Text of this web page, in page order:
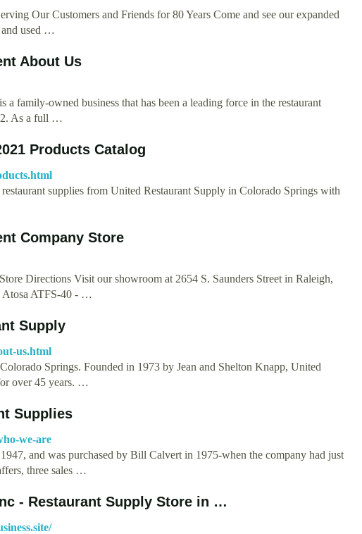
Our Customers and Friends for 80 Years Come and see our expanded
and used …
About Us
a family-owned business that has been a leading force in the restaurant
As a full …
Products Catalog
supplies from United Restaurant Supply in Colorado Springs with
Company Store
Directions Visit our showroom at 2654 S. Saunders Street in Raleigh,
Atosa ATFS-40 - …
Supply
us.html
Springs. Founded in 1973 by Jean and Shelton Knapp, United
over 45 years. …
Supplies
we-are
and was purchased by Bill Calvert in 1975-when the company had just
three sales …
- Restaurant Supply Store in …